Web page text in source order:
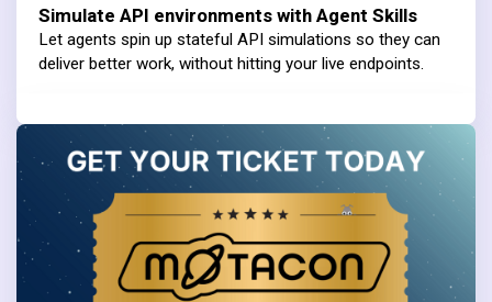
Simulate API environments with Agent Skills
Let agents spin up stateful API simulations so they can
deliver better work, without hitting your live endpoints.